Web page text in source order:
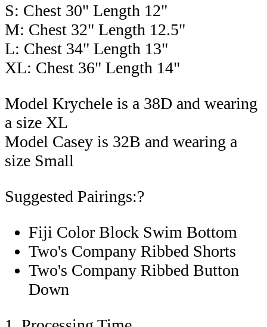
S: Chest 30" Length 12"
M: Chest 32" Length 12.5"
L: Chest 34" Length 13"
XL: Chest 36" Length 14"
Model Krychele is a 38D and wearing
a size XL
Model Casey is 32B and wearing a
size Small
Suggested Pairings:?
Fiji Color Block Swim Bottom
Two's Company Ribbed Shorts
Two's Company Ribbed Button
Down